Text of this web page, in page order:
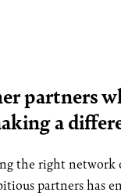
partners
a
the right network
partners has